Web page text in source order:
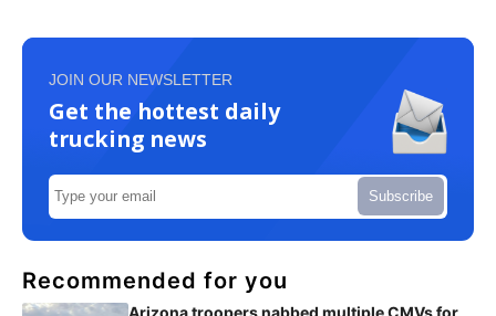
JOIN OUR NEWSLETTER
Get the hottest daily
trucking news